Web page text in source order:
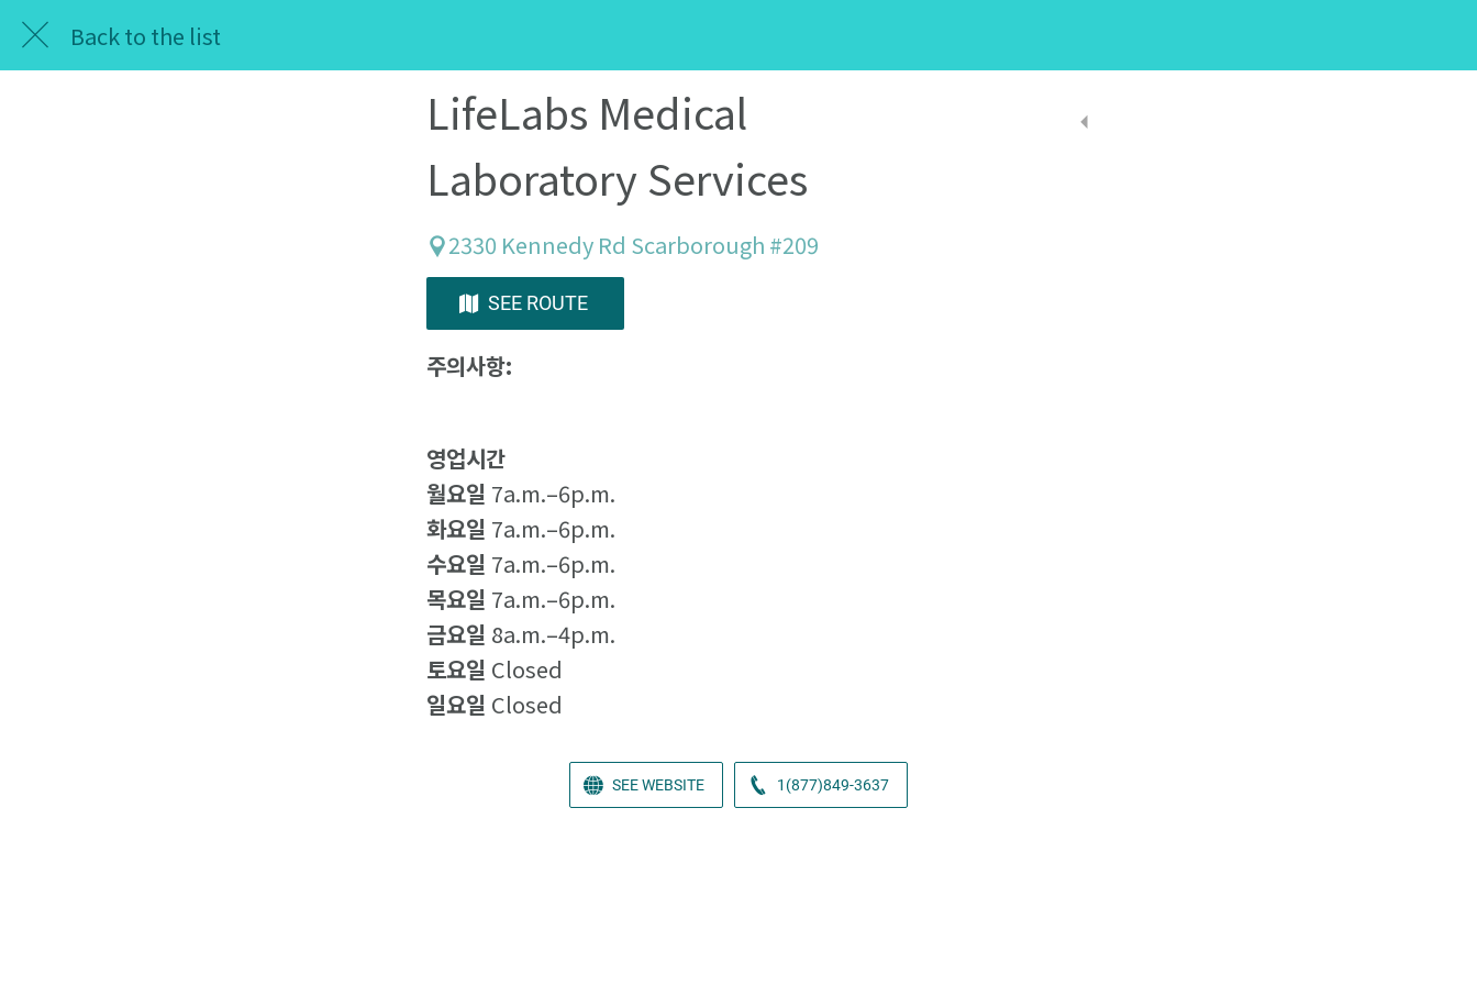
Back to the list
LifeLabs Medical
Laboratory Services
2330 Kennedy Rd Scarborough #209
SEE ROUTE
주의사항:
영업시간
월요일 7a.m.–6p.m.
화요일 7a.m.–6p.m.
수요일 7a.m.–6p.m.
목요일 7a.m.–6p.m.
금요일 8a.m.–4p.m.
토요일 Closed
일요일 Closed
SEE WEBSITE 1(877)849-3637